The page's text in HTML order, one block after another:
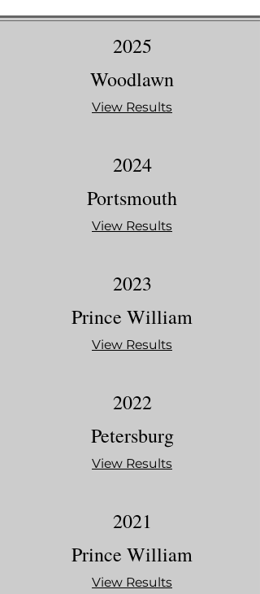
2025
Woodlawn
View Results
2024
Portsmouth
View Results
2023
Prince William
View Results
2022
Petersburg
View Results
2021
Prince William
View Results